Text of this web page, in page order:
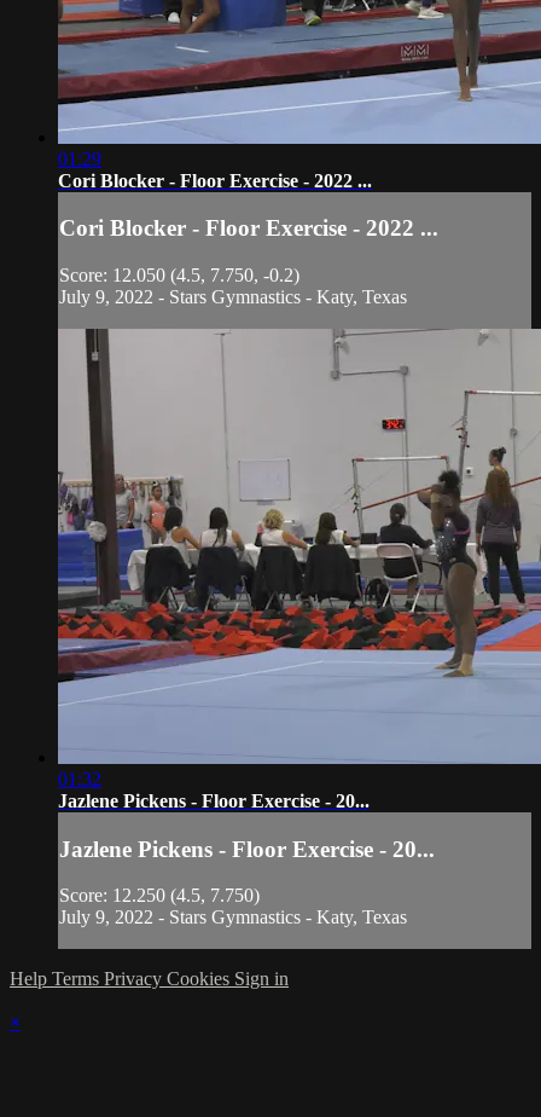
01:29
Cori Blocker - Floor Exercise - 2022 ...
Cori Blocker - Floor Exercise - 2022 ...
Score: 12.050 (4.5, 7.750, -0.2)
July 9, 2022 - Stars Gymnastics - Katy, Texas
01:32
Jazlene Pickens - Floor Exercise - 20...
Jazlene Pickens - Floor Exercise - 20...
Score: 12.250 (4.5, 7.750)
July 9, 2022 - Stars Gymnastics - Katy, Texas
Help Terms Privacy Cookies Sign in
×